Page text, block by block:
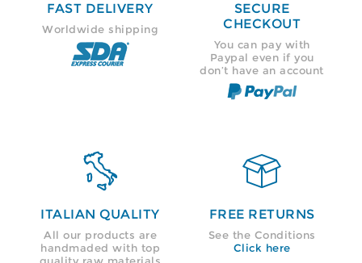
FAST DELIVERY
Worldwide shipping
SECURE
CHECKOUT
You can pay with
Paypal even if you
don’t have an account

ITALIAN QUALITY
All our products are
handmaded with top

FREE RETURNS
See the Conditions
Click here